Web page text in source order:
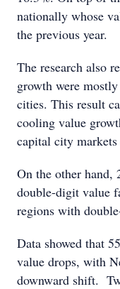
nationally whose
the previous year.
The research also
growth were
cities. This result
cooling value
capital city markets
On the other hand,
double-digit value
regions with
Data showed that
value drops, with
downward shift.